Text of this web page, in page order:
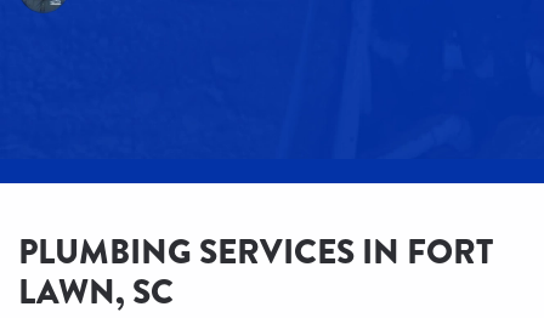
PLUMBING SERVICES IN FORT
LAWN, SC